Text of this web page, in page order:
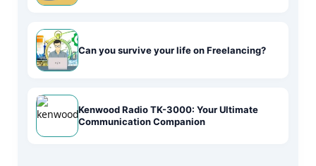
Can you survive your life on Freelancing?
Kenwood Radio TK-3000: Your Ultimate
Communication Companion